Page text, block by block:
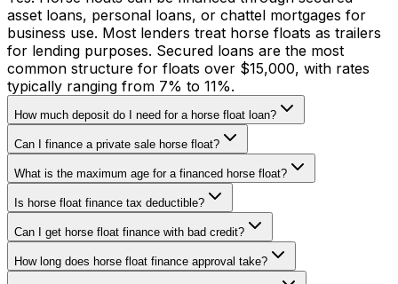
asset loans, personal loans, or chattel mortgages for
business use. Most lenders treat horse floats as trailers
for lending purposes. Secured loans are the most
common structure for floats over $15,000, with rates
typically ranging from 7% to 11%.
How much deposit do I need for a horse float loan?
Can I finance a private sale horse float?
What is the maximum age for a financed horse float?
Is horse float finance tax deductible?
Can I get horse float finance with bad credit?
How long does horse float finance approval take?